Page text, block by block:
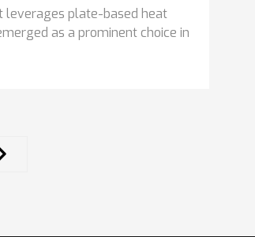
leverages plate-based heat
as a prominent choice in